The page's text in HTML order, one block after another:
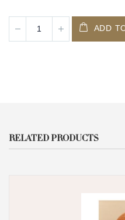
ADD
RELATED PRODUCTS